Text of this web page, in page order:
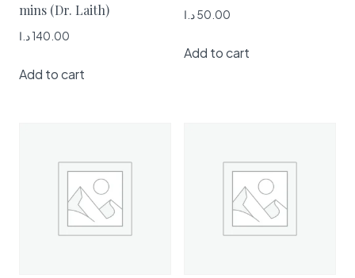
mins (Dr. Laith)
140.00د.ا
Add to cart
50.00د.ا
Add to cart